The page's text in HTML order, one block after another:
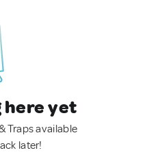
here yet
Traps available
later!